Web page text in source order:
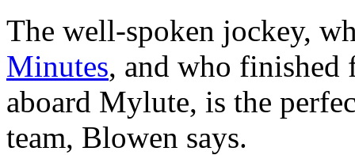
The well-spoken jockey,
Minutes, and who
aboard Mylute, is the
team, Blowen says.